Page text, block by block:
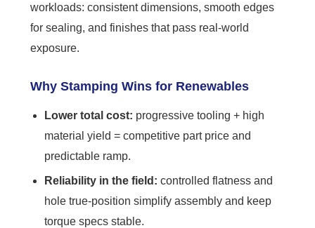
workloads: consistent dimensions, smooth edges
for sealing, and finishes that pass real-world
exposure.
Why Stamping Wins for Renewables
Lower total cost: progressive tooling + high
material yield = competitive part price and
predictable ramp.
Reliability in the field: controlled flatness and
hole true-position simplify assembly and keep
torque specs stable.